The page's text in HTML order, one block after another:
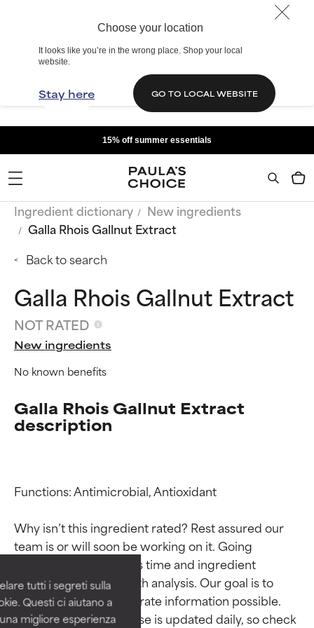
Choose your location
It looks like you’re in the wrong place. Shop your local
website.
Stay here GO TO LOCAL WEBSITE
tutti i segreti sulla
Questi ci aiutano a
migliore esperienza
15% off summer essentials
Ingredient dictionary
New ingredients
Galla Rhois Gallnut Extract
Back to search
Galla Rhois Gallnut Extract
NOT RATED
New ingredients
No known benefits
Galla Rhois Gallnut Extract
description
Functions: Antimicrobial, Antioxidant
Why isn’t this ingredient rated? Rest assured our
team is or will soon be working on it. Going
through research takes time and ingredient
studies require in-depth analysis. Our goal is to
provide the most accurate information possible.
This ingredient database is updated daily, so check
Ingredient ratings
BEST
Proven and supported by
independent studies.
Outstanding active ingredient
for most skin types or concerns.
Ingredient ratings
BEST
Proven and supported by
independent studies.
Outstanding active ingredient
for most skin types or concerns.